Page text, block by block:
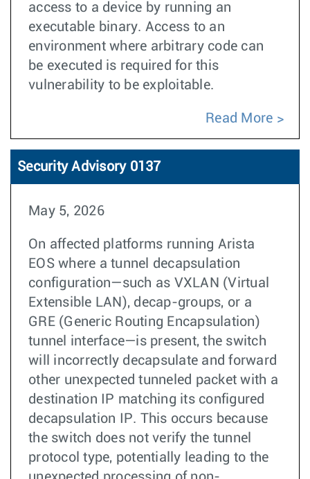
access to a device by running an
executable binary. Access to an
environment where arbitrary code can
be executed is required for this
vulnerability to be exploitable.
Read More
Security Advisory 0137
May 5, 2026
On affected platforms running Arista
EOS where a tunnel decapsulation
configuration—such as VXLAN (Virtual
Extensible LAN), decap-groups, or a
GRE (Generic Routing Encapsulation)
tunnel interface—is present, the switch
will incorrectly decapsulate and forward
other unexpected tunneled packet with a
destination IP matching its configured
decapsulation IP. This occurs because
the switch does not verify the tunnel
protocol type, potentially leading to the